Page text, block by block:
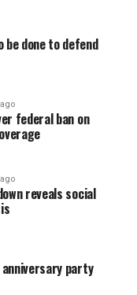
be done to defend
federal ban on
reveals social
party